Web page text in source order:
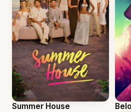
Summer House